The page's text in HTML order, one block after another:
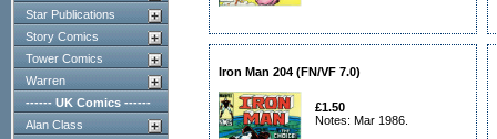
Star Publications
Story Comics
Tower Comics
Warren
------ UK Comics ------
Alan Class
Iron Man 204 (FN/VF 7.0)
£1.50
Notes: Mar 1986.